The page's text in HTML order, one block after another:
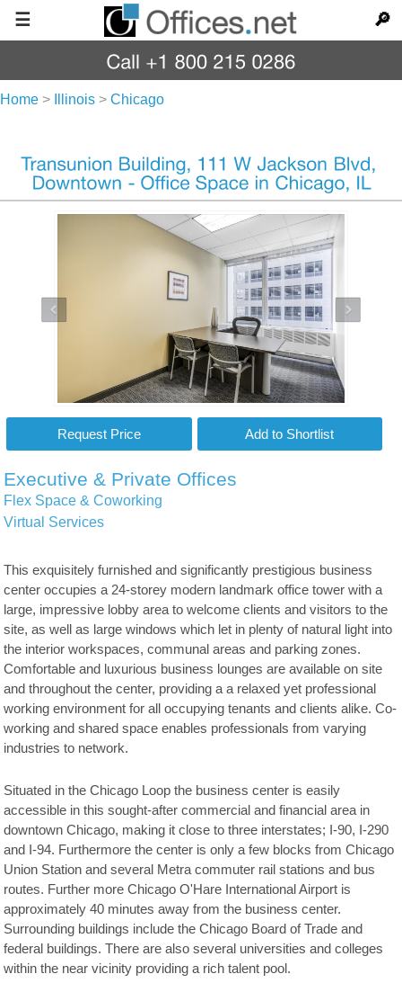
☰ 🔎
Home > Illinois > Chicago
Executive & Private Offices
Flex Space & Coworking
Virtual Services
This exquisitely furnished and significantly prestigious business
center occupies a 24-storey modern landmark office tower with a
large, impressive lobby area to welcome clients and visitors to the
site, as well as large windows which let in plenty of natural light into
the interior workspaces, communal areas and parking zones.
Comfortable and luxurious business lounges are available on site
and throughout the center, providing a a relaxed yet professional
working environment for all occupying tenants and clients alike. Co-
working and shared space enables professionals from varying
industries to network.
Situated in the Chicago Loop the business center is easily
accessible in this sought-after commercial and financial area in
downtown Chicago, making it close to three interstates; I-90, I-290
and I-94. Furthermore the center is only a few blocks from Chicago
Union Station and several Metra commuter rail stations and bus
routes. Further more Chicago O'Hare International Airport is
approximately 40 minutes away from the business center.
Surrounding buildings include the Chicago Board of Trade and
federal buildings. There are also several universities and colleges
within the near vicinity providing a rich talent pool.